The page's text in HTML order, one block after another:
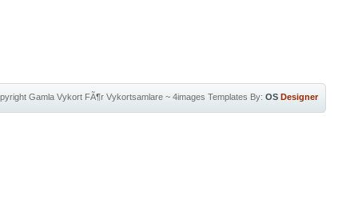
Gamla Vykort FÃ¶r Vykortsamlare~ 4images Templates By: OS Designer